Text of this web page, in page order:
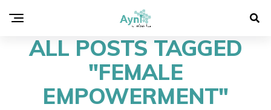
ALL POSTS TAGGED
"FEMALE
EMPOWERMENT"